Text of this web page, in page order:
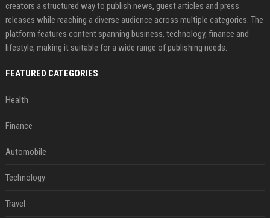
creators a structured way to publish news, guest articles and press
releases while reaching a diverse audience across multiple categories. The
platform features content spanning business, technology, finance and
lifestyle, making it suitable for a wide range of publishing needs.
FEATURED CATEGORIES
Health
Finance
Automobile
Technology
Travel